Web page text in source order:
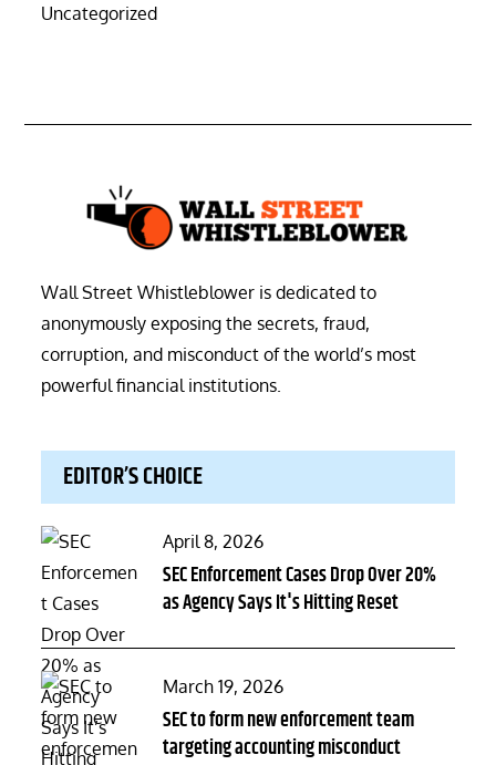
Uncategorized
Wall Street Whistleblower is dedicated to
anonymously exposing the secrets, fraud,
corruption, and misconduct of the world’s most
powerful financial institutions.
EDITOR’S CHOICE
Posted
on
April 8, 2026
SEC Enforcement Cases Drop Over 20%
as Agency Says It's Hitting Reset
Posted
on
March 19, 2026
SEC to form new enforcement team
targeting accounting misconduct